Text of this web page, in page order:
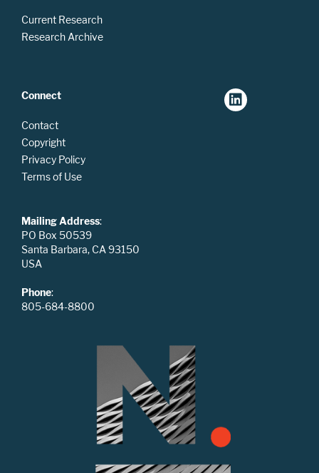
Current Research
Research Archive
Connect
Contact
Copyright
Privacy Policy
Terms of Use
Mailing Address:
PO Box 50539
Santa Barbara, CA 93150
USA
Phone:
805-684-8800